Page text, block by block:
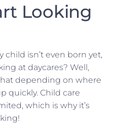
Looking
child isn’t even born yet,
at daycares? Well,
depending on where
quickly. Child care
which is why it’s